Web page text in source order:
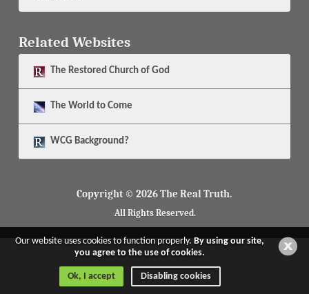
Related Websites
The Restored Church of God
The World to Come
WCG Background?
Copyright © 2026 The Real Truth.
All Rights Reserved.
Our website uses cookies to function properly.By using our site,
you agree to the use of cookies.
Ok, I accept Disabling cookies